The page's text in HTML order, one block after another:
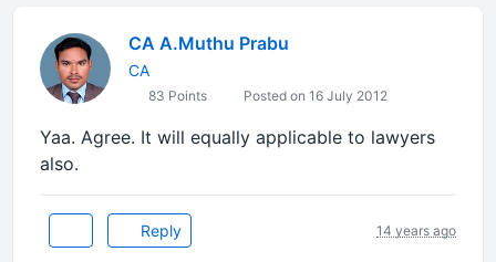
CA A.Muthu Prabu
CA
83 Points Posted on 16 July 2012
Yaa. Agree. It will equally applicable to lawyers
also.
Reply 14 years ago